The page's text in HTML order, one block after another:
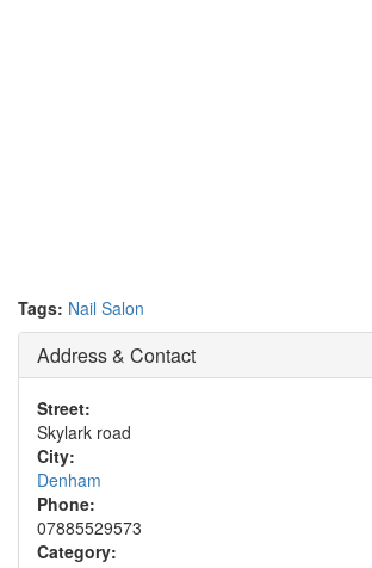
Tags: Nail Salon
Address & Contact
Street:
Skylark road
City:
Denham
Phone:
07885529573
Category: